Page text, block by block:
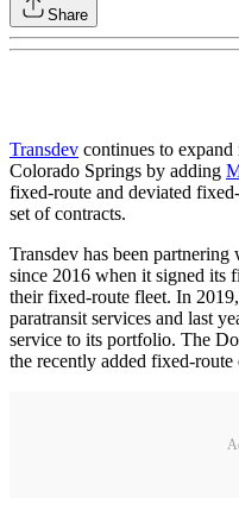
Share
Transdev continues to
Colorado Springs by adding
fixed-route and deviated
set of contracts.
Transdev has been
since 2016 when it signed its
their fixed-route fleet. In
paratransit services and last
service to its portfolio. The
the recently added fixed-route